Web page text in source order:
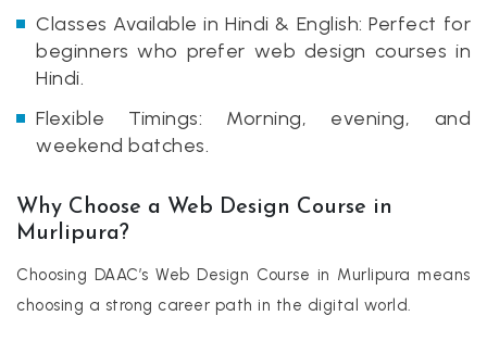
Classes Available in Hindi & English: Perfect for
beginners who prefer web design courses in
Hindi.
Flexible Timings: Morning, evening, and
weekend batches.
Why Choose a Web Design Course in
Murlipura?
Choosing DAAC’s Web Design Course in Murlipura means
choosing a strong career path in the digital world.